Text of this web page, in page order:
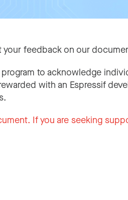
feedback on our
to acknowledge
with an Espressif
If you are seeking